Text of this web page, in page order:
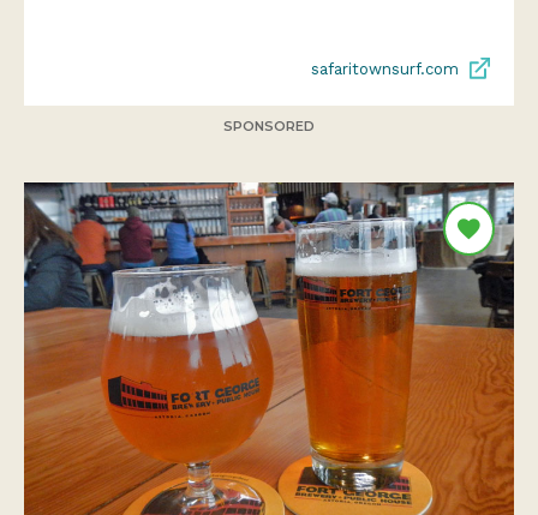
safaritownsurf.com
SPONSORED